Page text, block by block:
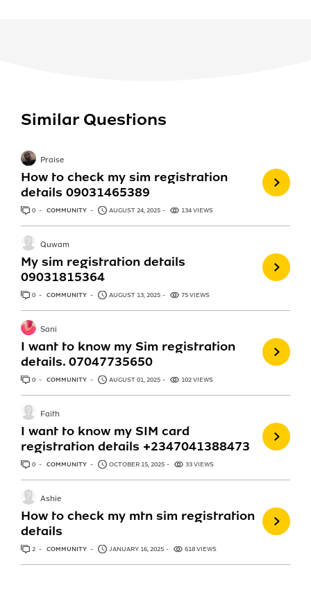
Similar Questions
How to check my sim registration
details 09031465389
Praise
0 ANSWERS
COMMUNITY AUGUST 24, 2025 134 VIEWS
My sim registration details
09031815364
Quwam
0 ANSWERS
COMMUNITY AUGUST 13, 2025 75 VIEWS
I want to know my Sim registration
details. 07047735650
Sani
0 ANSWERS
COMMUNITY AUGUST 01, 2025 102 VIEWS
I want to know my SIM card
registration details +2347041388473
Faith
0 ANSWERS
COMMUNITY OCTOBER 15, 2025 33 VIEWS
How to check my mtn sim registration
details
Ashie
2 ANSWERS
COMMUNITY JANUARY 16, 2025 618 VIEWS